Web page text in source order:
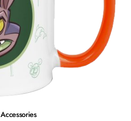
Accessories